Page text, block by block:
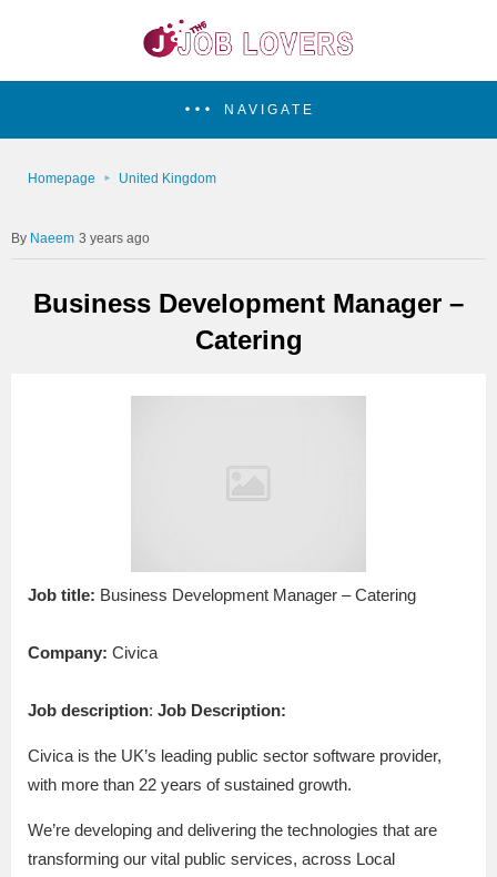
NAVIGATE
Homepage United Kingdom
Naeem 3 years ago
Business Development Manager –
Catering
Job title: Business Development Manager – Catering
Company: Civica
Job description: Job Description:
Civica is the UK’s leading public sector software provider,
with more than 22 years of sustained growth.
We’re developing and delivering the technologies that are
transforming our vital public services, across Local